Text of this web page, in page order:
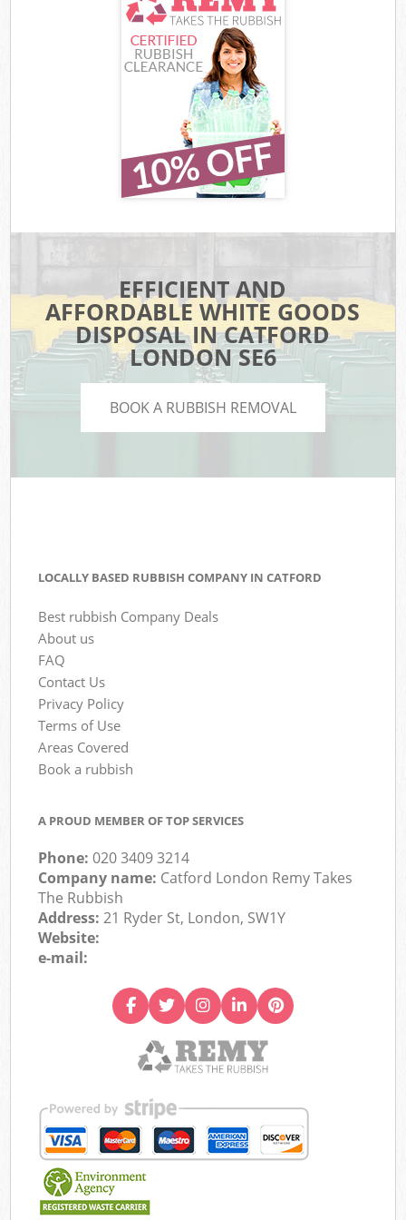
EFFICIENT AND
AFFORDABLE WHITE GOODS
DISPOSAL IN CATFORD
LONDON SE6
BOOK A RUBBISH REMOVAL
LOCALLY BASED RUBBISH COMPANY IN CATFORD
Best rubbish Company Deals
About us
FAQ
Contact Us
Privacy Policy
Terms of Use
Areas Covered
Book a rubbish
A PROUD MEMBER OF TOP SERVICES
Phone:020 3409 3214
Company name: Catford London Remy Takes
The Rubbish
Address:21 Ryder St, London, SW1Y
Website:
e-mail: